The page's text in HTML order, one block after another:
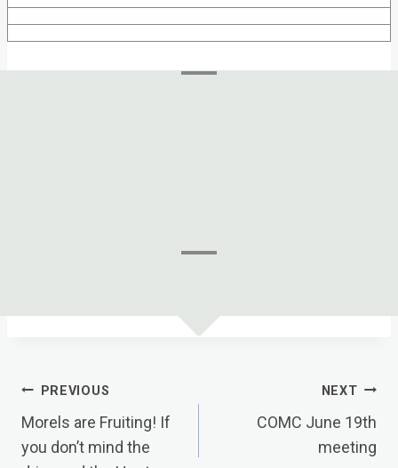
Post
Navigation
PREVIOUS
Morels are Fruiting! If
you don’t mind the
NEXT
COMC June 19th
meeting